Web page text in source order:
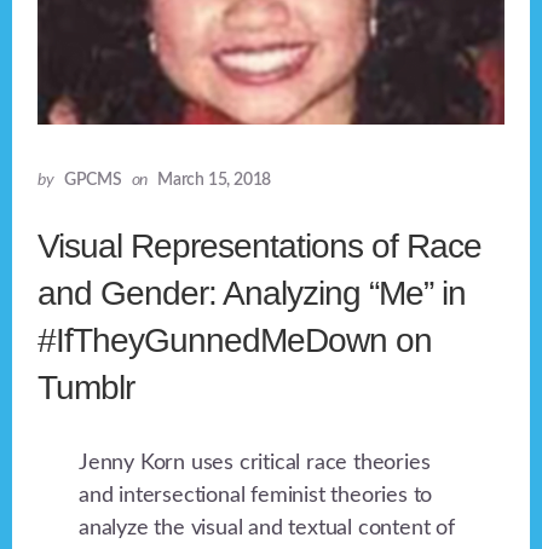
by GPCMS on March 15, 2018
Visual Representations of Race
and Gender: Analyzing “Me” in
#IfTheyGunnedMeDown on
Tumblr
Jenny Korn uses critical race theories
and intersectional feminist theories to
analyze the visual and textual content of